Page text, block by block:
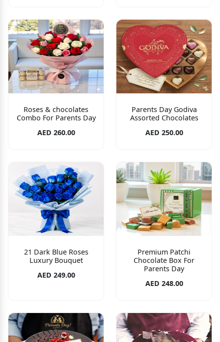
Roses & chocolates
Combo For Parents Day
AED 260.00
Parents Day Godiva
Assorted Chocolates
AED 250.00
21 Dark Blue Roses
Luxury Bouquet
AED 249.00
Premium Patchi
Chocolate Box For
Parents Day
AED 248.00